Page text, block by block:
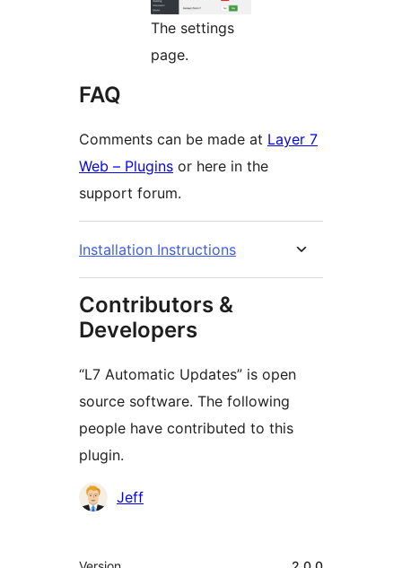
The settings
page.
FAQ
Comments can be made at Layer 7
Web – Plugins or here in the
support forum.
Installation Instructions
Contributors &
Developers
“L7 Automatic Updates” is open
source software. The following
people have contributed to this
plugin.
Contributors
Jeff
Meta